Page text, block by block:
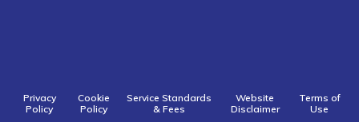
Privacy
Policy
Cookie
Policy
Service Standards
& Fees
Website
Disclaimer
Terms of
Use